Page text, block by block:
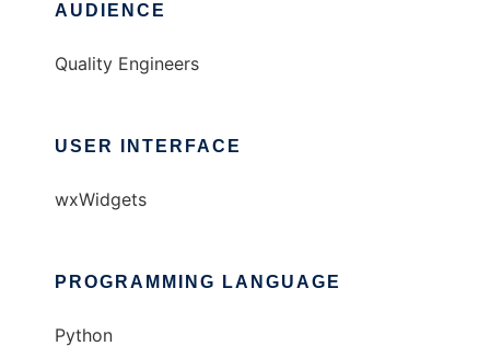
AUDIENCE
Quality Engineers
USER INTERFACE
wxWidgets
PROGRAMMING LANGUAGE
Python